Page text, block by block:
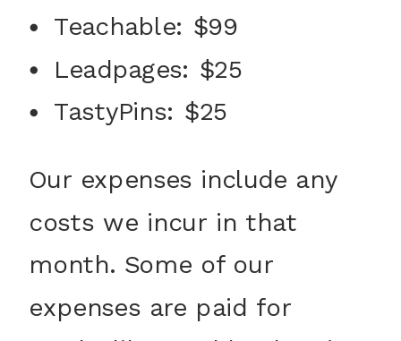
Teachable: $99
Leadpages: $25
TastyPins: $25
Our expenses include any
costs we incur in that
month. Some of our
expenses are paid for